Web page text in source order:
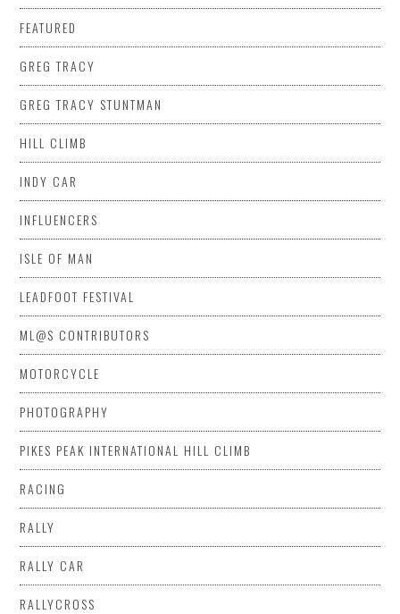
FEATURED
GREG TRACY
GREG TRACY STUNTMAN
HILL CLIMB
INDY CAR
INFLUENCERS
ISLE OF MAN
LEADFOOT FESTIVAL
ML@S CONTRIBUTORS
MOTORCYCLE
PHOTOGRAPHY
PIKES PEAK INTERNATIONAL HILL CLIMB
RACING
RALLY
RALLY CAR
RALLYCROSS